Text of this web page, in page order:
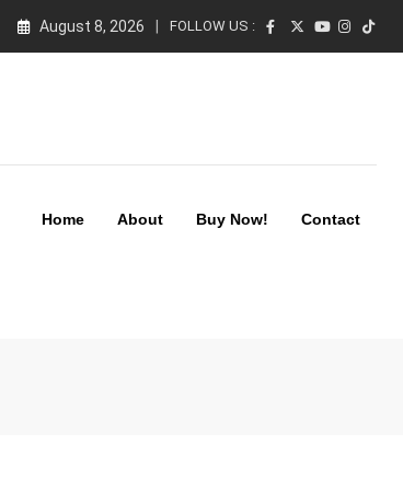
August 8, 2026 FOLLOW US :
Home About Buy Now! Contact